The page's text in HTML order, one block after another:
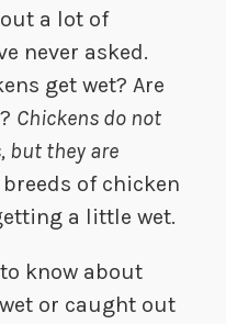
a lot of
never asked.
get wet? Are
Chickens do not
but they are
of chicken
a little wet.
know about
or caught out